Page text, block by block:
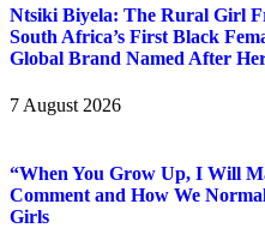
Ntsiki Biyela: The Rural Girl
South Africa’s First Black
Global Brand Named After
7 August 2026
“When You Grow Up, I Will
Comment and How We
Girls